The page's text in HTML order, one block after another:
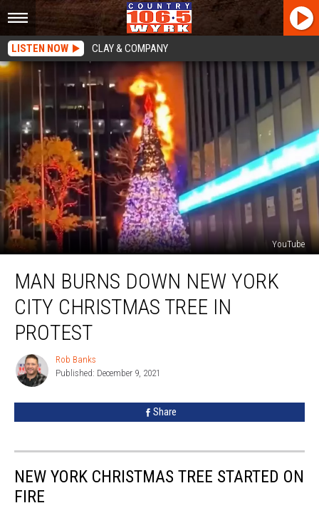
LISTEN NOW CLAY & COMPANY
YouTube
Burns
New
York
City
Christmas
Tree
Protest
MAN BURNS DOWN NEW YORK
CITY CHRISTMAS TREE IN
PROTEST
Rob
Banks
Rob Banks
Published: December 9, 2021
Share
NEW YORK CHRISTMAS TREE STARTED ON
FIRE